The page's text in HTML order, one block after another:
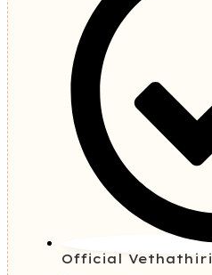
Official